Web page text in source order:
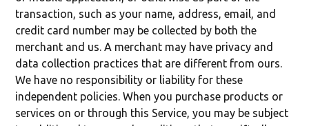
transaction, such as your name, address, email, and
credit card number may be collected by both the
merchant and us. A merchant may have privacy and
data collection practices that are different from ours.
We have no responsibility or liability for these
independent policies. When you purchase products or
services on or through this Service, you may be subject